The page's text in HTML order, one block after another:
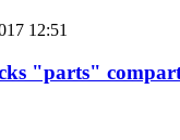
12:51
"parts"